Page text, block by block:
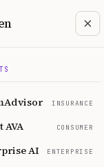
INSURANCE
AVA CONSUMER
AI ENTERPRISE